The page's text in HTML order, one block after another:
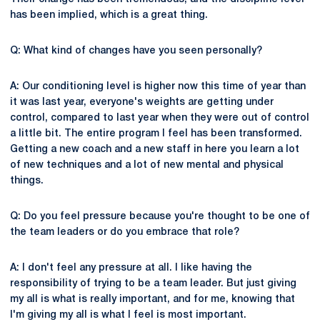
has been implied, which is a great thing.
Q: What kind of changes have you seen personally?
A: Our conditioning level is higher now this time of year than
it was last year, everyone's weights are getting under
control, compared to last year when they were out of control
a little bit. The entire program I feel has been transformed.
Getting a new coach and a new staff in here you learn a lot
of new techniques and a lot of new mental and physical
things.
Q: Do you feel pressure because you're thought to be one of
the team leaders or do you embrace that role?
A: I don't feel any pressure at all. I like having the
responsibility of trying to be a team leader. But just giving
my all is what is really important, and for me, knowing that
I'm giving my all is what I feel is most important.